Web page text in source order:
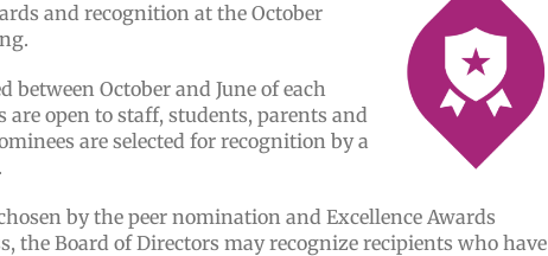
and recognition at the October
between October and June of each
are open to staff, students, parents and
are selected for recognition by a
by the peer nomination and Excellence Awards
the Board of Directors may recognize recipients who have